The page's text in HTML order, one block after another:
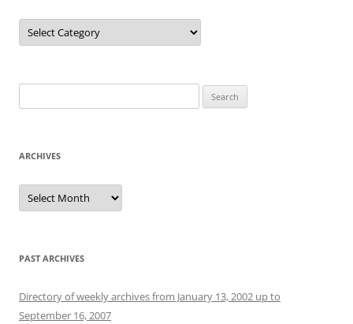
Categories
for:
ARCHIVES
Archives
PAST ARCHIVES
Directory of weekly archives from January 13, 2002 up to
September 16, 2007